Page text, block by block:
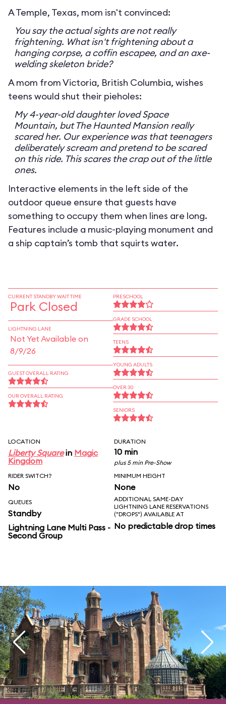
A Temple, Texas, mom isn't convinced:
You say the actual sights are not really
frightening. What isn't frightening about a
hanging corpse, a coffin escapee, and an axe-
welding skeleton bride?
A mom from Victoria, British Columbia, wishes
teens would shut their pieholes:
My 4-year-old daughter loved Space
Mountain, but The Haunted Mansion really
scared her. Our experience was that teenagers
deliberately scream and pretend to be scared
on this ride. This scares the crap out of the little
ones.
Interactive elements in the left side of the
outdoor queue ensure that guests have
something to occupy them when lines are long.
Features include a music-playing monument and
a ship captain’s tomb that squirts water.
CURRENT STANDBY WAIT TIME
Park Closed
LIGHTNING LANE
Not Yet Available on
8/9/26
GUEST OVERALL RATING
OUR OVERALL RATING
PRESCHOOL
GRADE SCHOOL
TEENS
YOUNG ADULTS
OVER 30
SENIORS
LOCATION
Liberty Squarein Magic
Kingdom
DURATION
10 min
plus 5 min Pre-Show
RIDER SWITCH?
No
MINIMUM HEIGHT
None
QUEUES
Standby
Lightning Lane Multi Pass -
Second Group
ADDITIONAL SAME-DAY
LIGHTNING LANE RESERVATIONS
("DROPS") AVAILABLE AT
No predictable drop times